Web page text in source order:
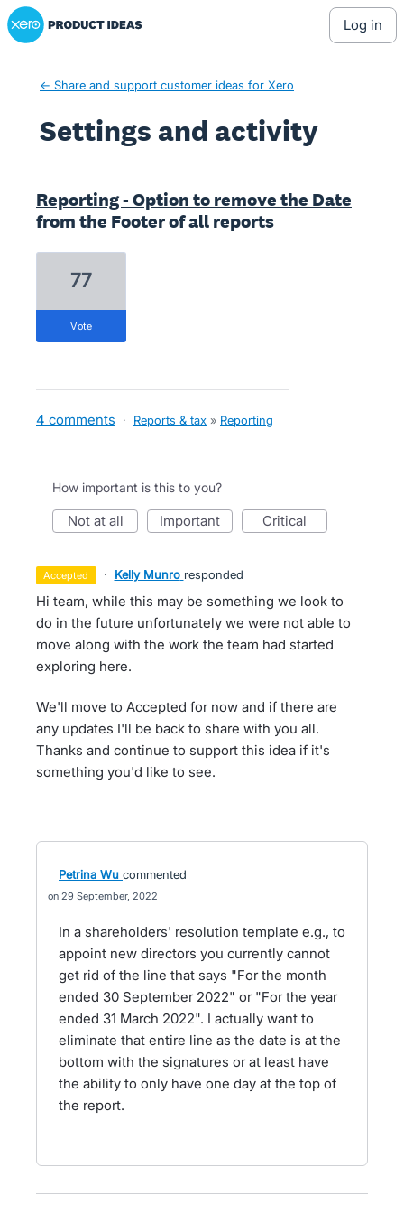
Xero Product Ideas homepage
log in
← Share and support customer ideas for Xero
Settings and activity
Reporting - Option to remove the Date
from the Footer of all reports
77
vote
4 comments · Reports & tax » Reporting
How important is this to you?
not at all important critical
accepted · Kelly Munro responded
Hi team, while this may be something we look to
do in the future unfortunately we were not able to
move along with the work the team had started
exploring here.
We'll move to Accepted for now and if there are
any updates I'll be back to share with you all.
Thanks and continue to support this idea if it's
something you'd like to see.
Petrina Wu commented
29 September, 2022
In a shareholders' resolution template e.g., to
appoint new directors you currently cannot
get rid of the line that says "For the month
ended 30 September 2022" or "For the year
ended 31 March 2022". I actually want to
eliminate that entire line as the date is at the
bottom with the signatures or at least have
the ability to only have one day at the top of
the report.